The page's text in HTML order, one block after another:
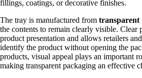
fillings, coatings, or decorative finishes.
The tray is manufactured from transparent
the contents to remain clearly visible. Clear
product presentation and allows retailers
identify the product without opening the
products, visual appeal plays an important
making transparent packaging an effective